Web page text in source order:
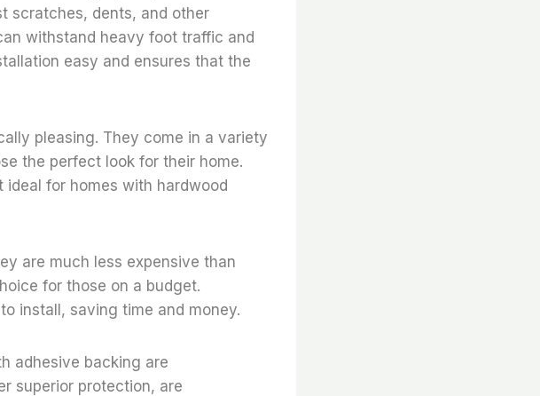
scratches, dents, and other
withstand heavy foot traffic and
easy and ensures that the
pleasing. They come in a variety
the perfect look for their home.
for homes with hardwood
are much less expensive than
for those on a budget.
install, saving time and money.
adhesive backing are
superior protection, are